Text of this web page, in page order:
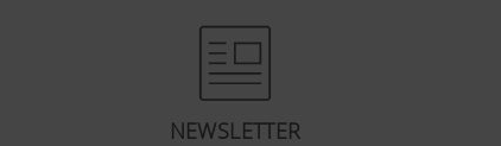
NEWSLETTER